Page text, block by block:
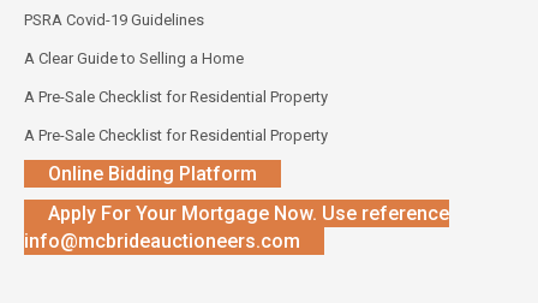
PSRA Covid-19 Guidelines
A Clear Guide to Selling a Home
A Pre-Sale Checklist for Residential Property
A Pre-Sale Checklist for Residential Property
Online Bidding Platform
Apply For Your Mortgage Now. Use reference
info@mcbrideauctioneers.com